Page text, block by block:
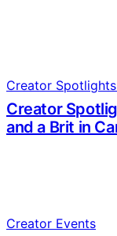
Creator
Creator
and a Brit in
Creator Events